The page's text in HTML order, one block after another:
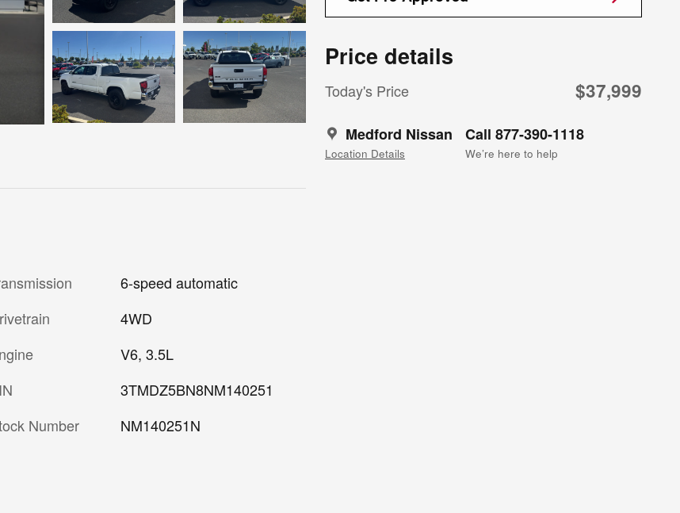
Price details
Today's Price $37,999
Medford Nissan
Location Details
Call 877-390-1118
We’re here to help
6-speed automatic
4WD
V6, 3.5L
3TMDZ5BN8NM140251
Number
NM140251N